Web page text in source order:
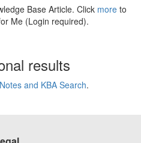
Base Article. Click more to
Me (Login required).
results
and KBA Search.